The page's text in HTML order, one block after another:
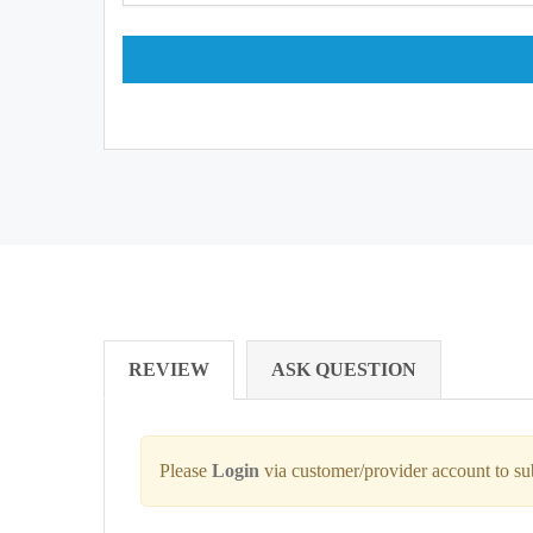
REVIEW ASK QUESTION
Please Login via customer/provider account to